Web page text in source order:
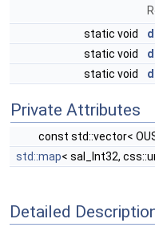
static void
static void
static void
Private Attributes
const std::vector<
std::map< sal_Int32,
Detailed